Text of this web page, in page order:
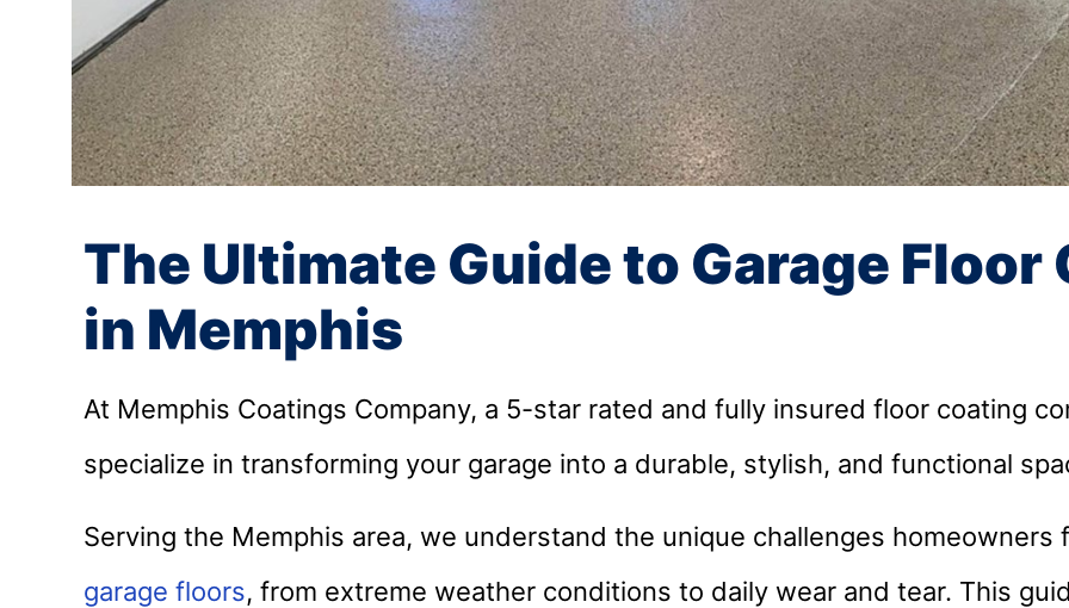
The Ultimate Guide to Garage Floor
in Memphis
At Memphis Coatings Company, a 5-star rated and fully insured floor coating
specialize in transforming your garage into a durable, stylish, and functional
Serving the Memphis area, we understand the unique challenges homeowners
garage floors, from extreme weather conditions to daily wear and tear. This